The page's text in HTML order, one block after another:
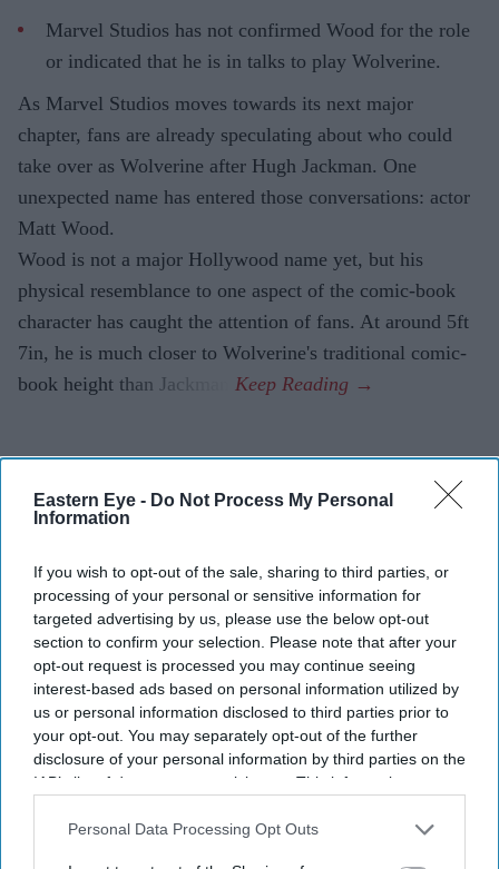
Eastern Eye - Do Not Process My Personal
Information
If you wish to opt-out of the sale, sharing to third parties, or
processing of your personal or sensitive information for
targeted advertising by us, please use the below opt-out
section to confirm your selection. Please note that after your
opt-out request is processed you may continue seeing
interest-based ads based on personal information utilized by
us or personal information disclosed to third parties prior to
your opt-out. You may separately opt-out of the further
disclosure of your personal information by third parties on the
IAB’s list of downstream participants. This information may
Downstream Participantsthat may further disclose it to other
Personal Data Processing Opt Outs
Marvel Studios has not confirmed Wood for the role
or indicated that he is in talks to play Wolverine.
As Marvel Studios moves towards its next major
chapter, fans are already speculating about who could
take over as Wolverine after Hugh Jackman. One
unexpected name has entered those conversations: actor
Matt Wood.
Wood is not a major Hollywood name yet, but his
physical resemblance to one aspect of the comic-book
character has caught the attention of fans. At around 5ft
7in, he is much closer to Wolverine's traditional comic-
book height than Jackman.